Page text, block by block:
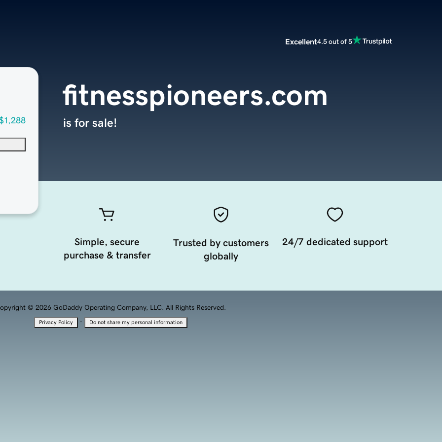
Excellent4.5 out of 5
fitnesspioneers.com
is for sale!
Simple, secure
purchase & transfer
Trusted by customers
globally
24/7 dedicated support
© 2026 GoDaddy Operating Company, LLC. All Rights Reserved.
Privacy Policy · Do not share my personal information